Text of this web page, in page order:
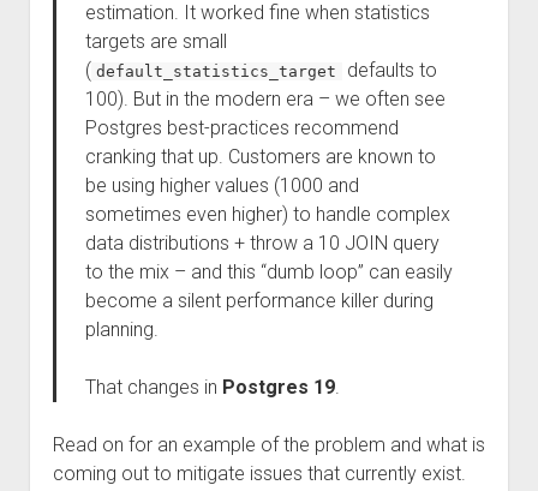
estimation. It worked fine when statistics
targets are small
( default_statistics_target
defaults to
100). But in the modern era – we often see
Postgres best-practices recommend
cranking that up. Customers are known to
be using higher values (1000 and
sometimes even higher) to handle complex
data distributions + throw a 10 JOIN query
to the mix – and this “dumb loop” can easily
become a silent performance killer during
planning.
That changes in Postgres 19.
Read on for an example of the problem and what is
coming out to mitigate issues that currently exist.